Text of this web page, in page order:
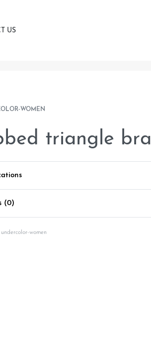
US
WOMEN
triangle bra
(0)
undercolor-women